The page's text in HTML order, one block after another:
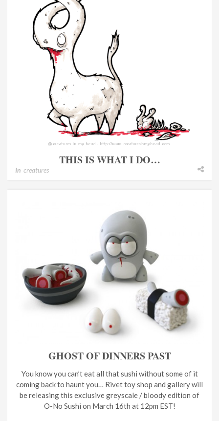
THIS IS WHAT I DO…
In creatures
GHOST OF DINNERS PAST
You know you can’t eat all that sushi without some of it
coming back to haunt you… Rivet toy shop and gallery will
be releasing this exclusive greyscale / bloody edition of
O-No Sushi on March 16th at 12pm EST!